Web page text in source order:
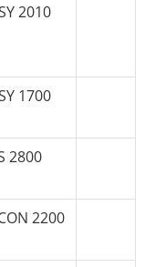
2010
1700
2800
2200